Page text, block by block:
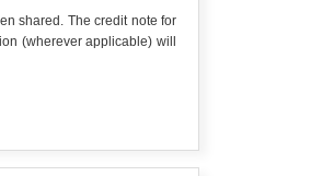
shared. The credit note for
(wherever applicable) will